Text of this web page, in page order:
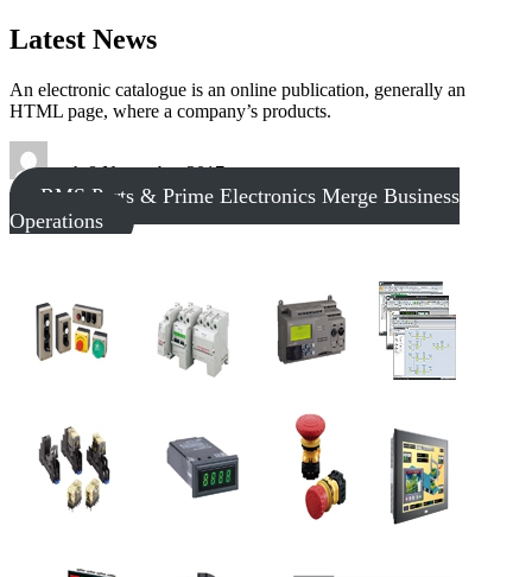
Latest News
An electronic catalogue is an online publication, generally an
HTML page, where a company’s products.
tech8 November 2017
RMS Parts & Prime Electronics Merge Business
Operations